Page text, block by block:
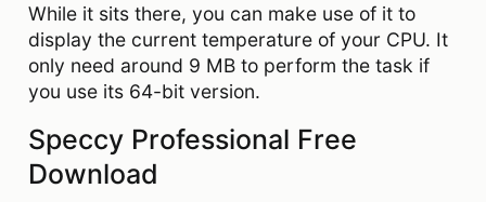
While it sits there, you can make use of it to
display the current temperature of your CPU. It
only need around 9 MB to perform the task if
you use its 64-bit version.
Speccy Professional Free
Download